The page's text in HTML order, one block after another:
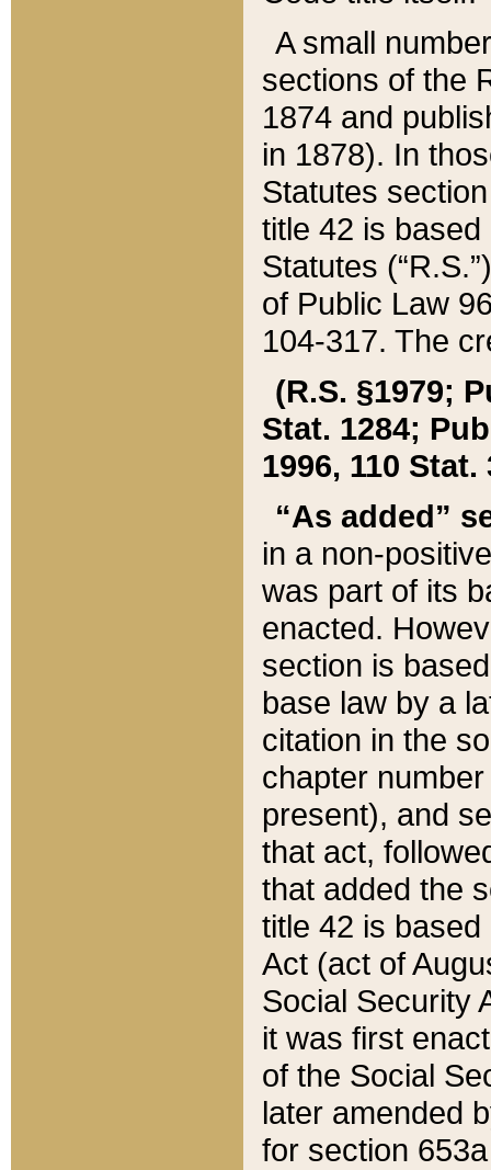
A small
sections of the
1874 and
in 1878). In
Statutes
title 42 is
Statutes
of Public Law
104-317. The
(R.S. §1979;
Stat. 1284;
1996, 110 Stat.
“As added”
in a non-
was part of its
enacted.
section is
base law by a
citation in the
chapter
present), and
that act,
that added the
title 42 is
Act (act of
Social Security
it was first
of the Social
later amended
for section